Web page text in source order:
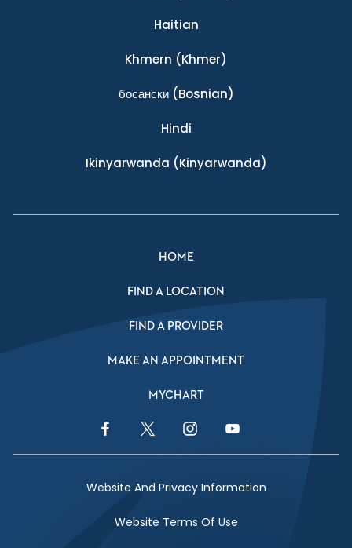
Haitian
Khmern (Khmer)
босански(Bosnian)
Hindi
Ikinyarwanda (Kinyarwanda)
HOME
FIND A LOCATION
FIND A PROVIDER
MAKE AN APPOINTMENT
MYCHART
Facebook LinkTwitter LinkInstagram LinkYouTube Link
Website And Privacy Information
Website Terms Of Use